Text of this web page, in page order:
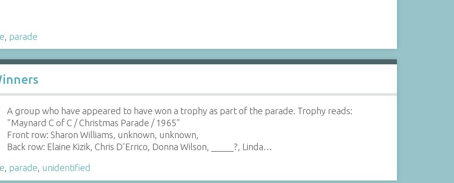
parade
A group who have appeared to have won a trophy as part of the parade. Trophy reads:
"Maynard C of C / Christmas Parade / 1965"
Front row: Sharon Williams, unknown, unknown,
Back row: Elaine Kizik, Chris D'Errico, Donna Wilson, _____?, Linda…
, parade, unidentified